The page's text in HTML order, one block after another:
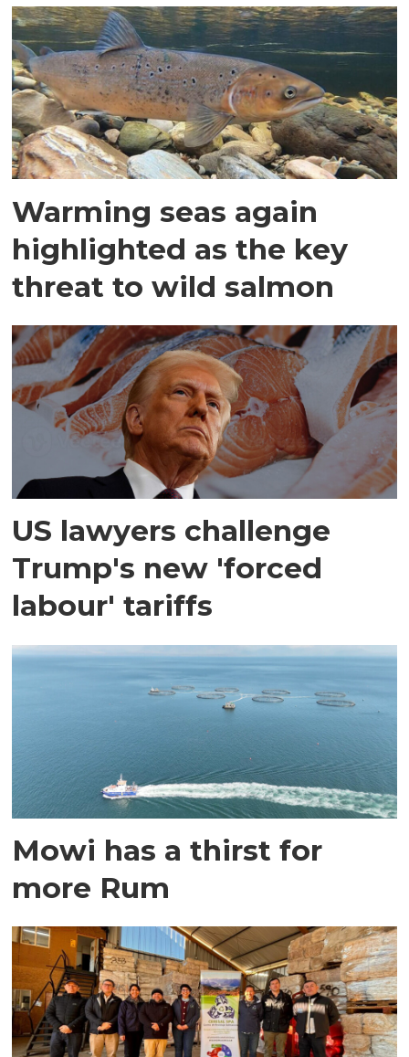
Warming seas again
highlighted as the key
threat to wild salmon
US lawyers challenge
Trump's new 'forced
labour' tariffs
Mowi has a thirst for
more Rum